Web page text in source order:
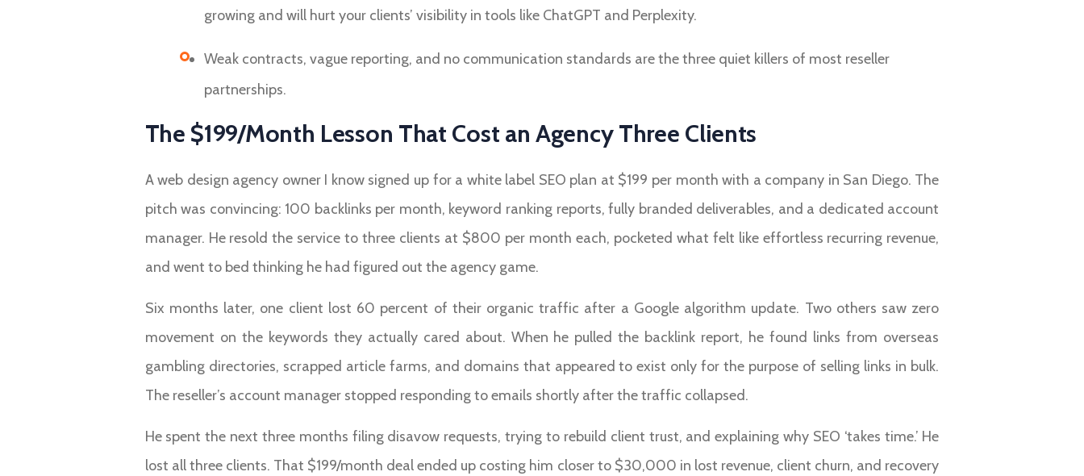
growing and will hurt your clients’ visibility in tools like ChatGPT and Perplexity.
Weak contracts, vague reporting, and no communication standards are the three quiet killers of most reseller
partnerships.
The $199/Month Lesson That Cost an Agency Three Clients
A web design agency owner I know signed up for a white label SEO plan at $199 per month with a company in San Diego. The
pitch was convincing: 100 backlinks per month, keyword ranking reports, fully branded deliverables, and a dedicated account
manager. He resold the service to three clients at $800 per month each, pocketed what felt like effortless recurring revenue,
and went to bed thinking he had figured out the agency game.
Six months later, one client lost 60 percent of their organic traffic after a Google algorithm update. Two others saw zero
movement on the keywords they actually cared about. When he pulled the backlink report, he found links from overseas
gambling directories, scrapped article farms, and domains that appeared to exist only for the purpose of selling links in bulk.
The reseller’s account manager stopped responding to emails shortly after the traffic collapsed.
He spent the next three months filing disavow requests, trying to rebuild client trust, and explaining why SEO ‘takes time.’ He
lost all three clients. That $199/month deal ended up costing him closer to $30,000 in lost revenue, client churn, and recovery